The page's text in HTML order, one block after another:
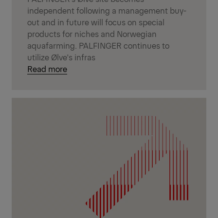
independent following a management buy-
out and in future will focus on special
products for niches and Norwegian
aquafarming. PALFINGER continues to
utilize Ølve's infras
Read more